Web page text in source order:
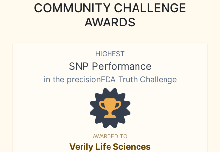
COMMUNITY CHALLENGE
AWARDS
HIGHEST
SNP Performance
in the precisionFDA Truth Challenge
AWARDED TO
Verily Life Sciences